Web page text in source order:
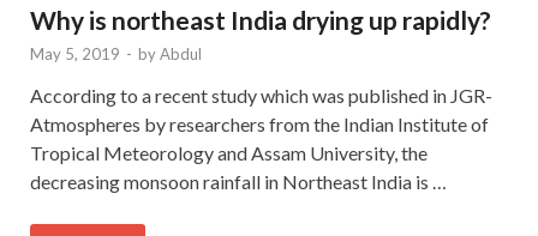
Why is northeast India drying up rapidly?
May 5, 2019 - byAbdul
According to a recent study which was published in JGR-
Atmospheres by researchers from the Indian Institute of
Tropical Meteorology and Assam University, the
decreasing monsoon rainfall in Northeast India is …